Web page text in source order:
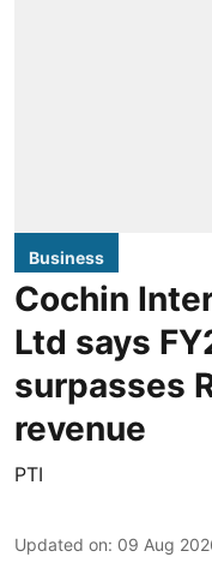
Business
Cochin
Ltd says
surpasses
revenue
PTI
Updated on: 09 Aug